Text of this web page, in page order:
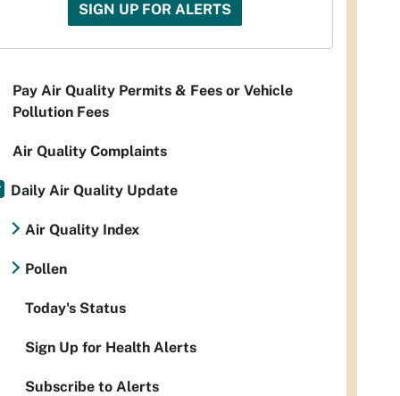
SIGN UP FOR ALERTS
Pay Air Quality Permits & Fees or Vehicle
Pollution Fees
Air Quality Complaints
Daily Air Quality Update
Air Quality Index
Pollen
Today's Status
Sign Up for Health Alerts
Subscribe to Alerts